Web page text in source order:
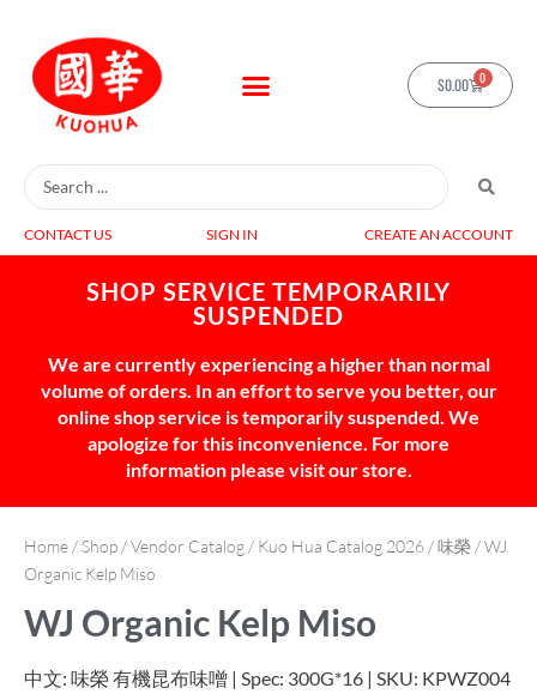
$0.00 0
CONTACT US SIGN IN CREATE AN ACCOUNT
SHOP SERVICE TEMPORARILY
SUSPENDED
We are currently experiencing a higher than normal
volume of orders. In an effort to serve you better, our
online shop service is temporarily suspended. We
apologize for this inconvenience. For more
information please visit our store.
Home / Shop /Vendor Catalog / Kuo Hua Catalog 2026 /味榮 / WJ
Organic Kelp Miso
WJ Organic Kelp Miso
中文: 味榮 有機昆布味噌 | Spec: 300G*16 | SKU: KPWZ004